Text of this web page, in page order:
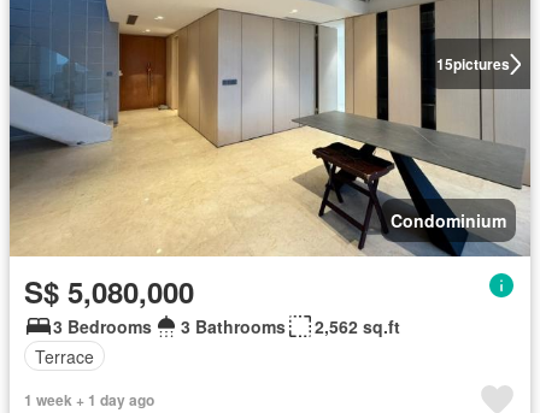
15pictures
Condominium
S$ 5,080,000
3 Bedrooms 3 Bathrooms
2,562 sq.ft
Terrace
1 week + 1 day ago